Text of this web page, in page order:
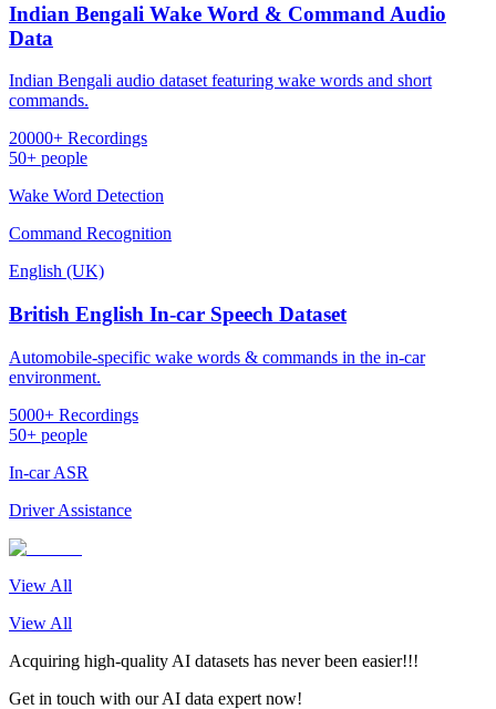
Indian Bengali Wake Word & Command Audio
Data
Indian Bengali audio dataset featuring wake words and short
commands.
20000+ Recordings
50+ people
Wake Word Detection
Command Recognition
English (UK)
British English In-car Speech Dataset
Automobile-specific wake words & commands in the in-car
environment.
5000+ Recordings
50+ people
In-car ASR
Driver Assistance
View All
View All
Acquiring high-quality AI datasets has never been easier!!!
Get in touch with our AI data expert now!